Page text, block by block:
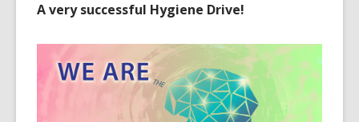
A very successful Hygiene Drive!